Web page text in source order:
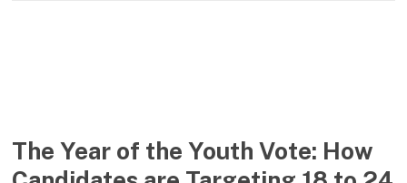
The Year of the Youth Vote: How